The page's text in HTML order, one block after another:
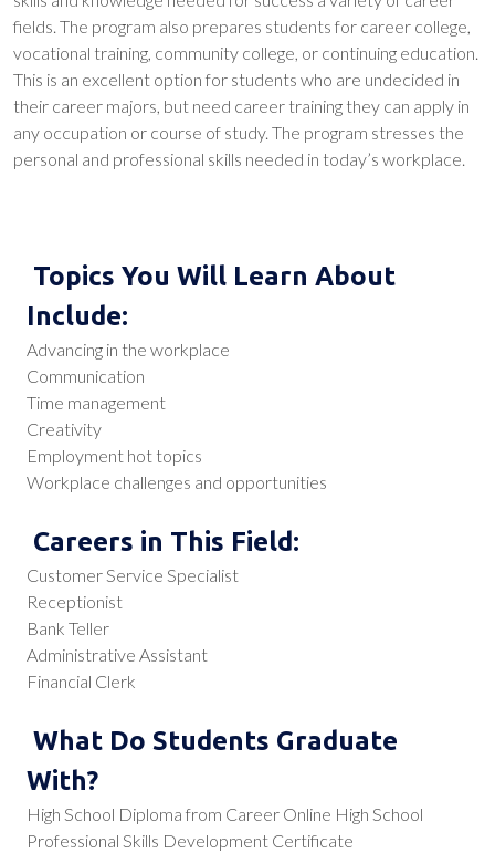
fields. The program also prepares students for career college,
vocational training, community college, or continuing education.
This is an excellent option for students who are undecided in
their career majors, but need career training they can apply in
any occupation or course of study. The program stresses the
personal and professional skills needed in today’s workplace.
Topics You Will Learn About
Include:
Advancing in the workplace
Communication
Time management
Creativity
Employment hot topics
Workplace challenges and opportunities
Careers in This Field:
Customer Service Specialist
Receptionist
Bank Teller
Administrative Assistant
Financial Clerk
What Do Students Graduate
With?
High School Diploma from Career Online High School
Professional Skills Development Certificate